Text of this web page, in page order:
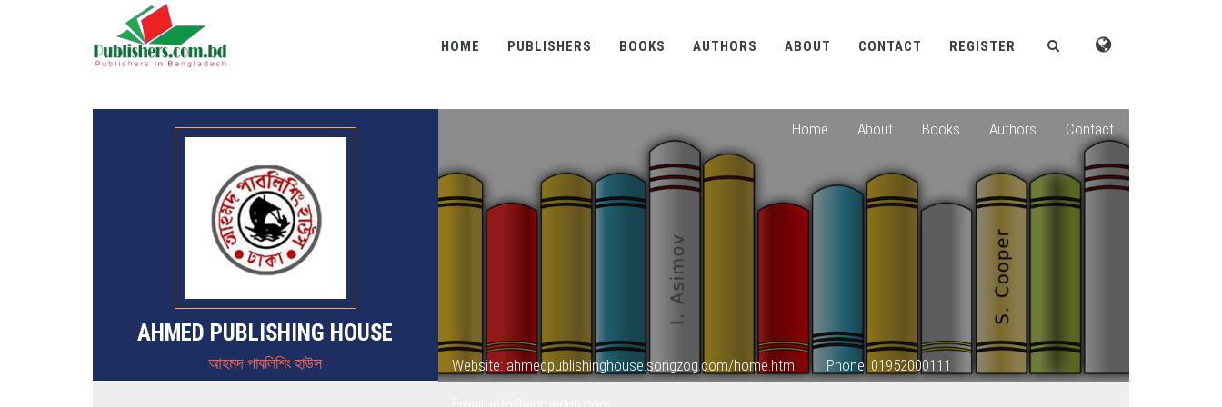
HOME PUBLISHERS BOOKS AUTHORS ABOUT CONTACT REGISTER
AHMED PUBLISHING HOUSE
আহমদ পাবলিশিং হাউস
Home About Books Authors Contact
Website: ahmedpublishinghouse.songzog.com/home.html Phone: 01952000111